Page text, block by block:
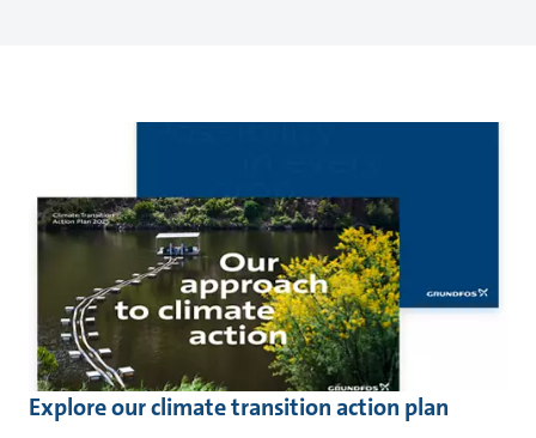
Explore our climate transition action plan